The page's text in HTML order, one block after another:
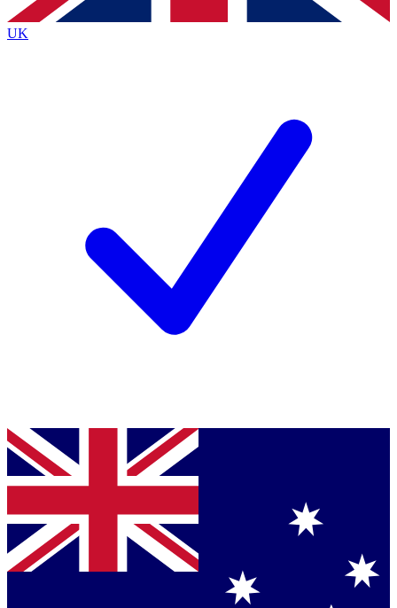
Policyand are aged 16 or over.
UK